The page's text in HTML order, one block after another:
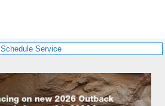
Schedule Service